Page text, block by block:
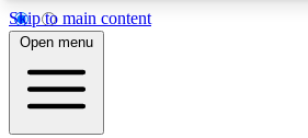
Skip to main content
5
PREMIUM BENEFITS
Open menu